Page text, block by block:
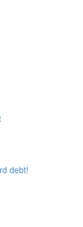
debt!